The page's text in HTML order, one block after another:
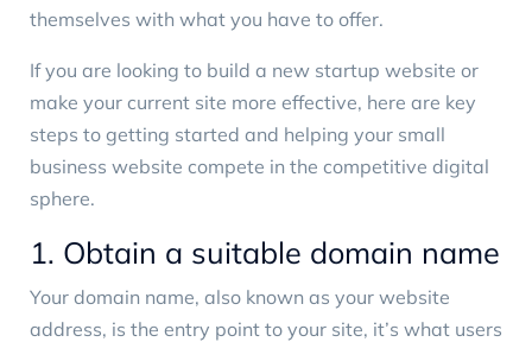
themselves with what you have to offer.
If you are looking to build a new startup website or
make your current site more effective, here are key
steps to getting started and helping your small
business website compete in the competitive digital
sphere.
1. Obtain a suitable domain name
Your domain name, also known as your website
address, is the entry point to your site, it’s what users